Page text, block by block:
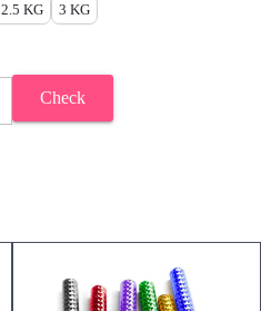
2.5 KG 3 KG
Check